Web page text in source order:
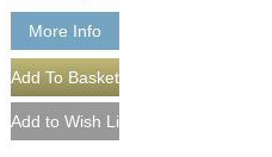
More Info